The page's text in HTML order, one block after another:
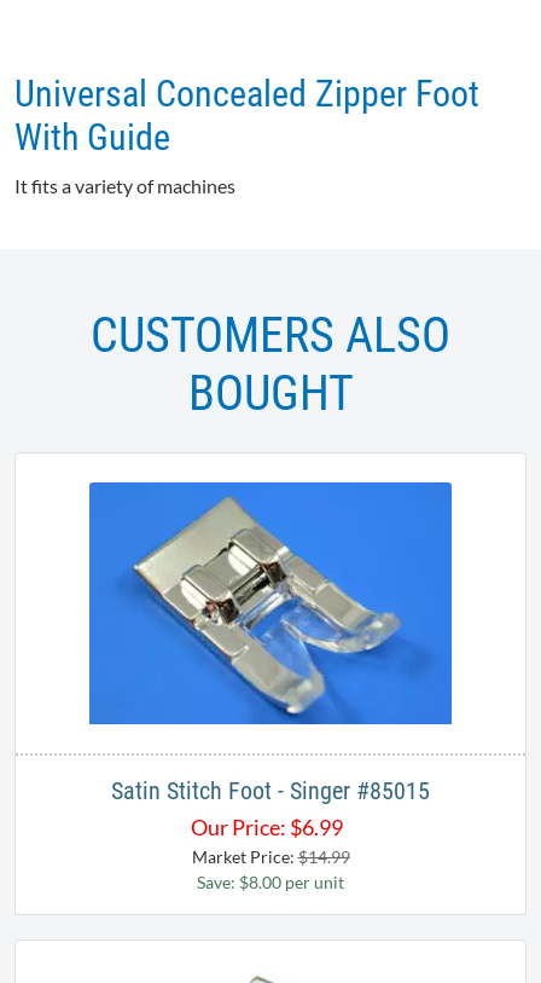
Universal Concealed Zipper Foot
With Guide
It fits a variety of machines
CUSTOMERS ALSO
BOUGHT
Satin Stitch Foot - Singer #85015
Our Price: $6.99
Market Price:$14.99
Save: $8.00 per unit